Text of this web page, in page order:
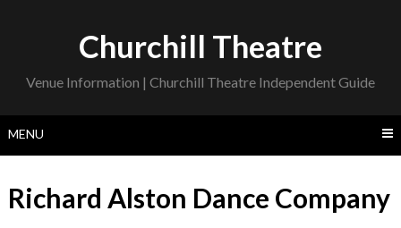
Churchill Theatre
Venue Information | Churchill Theatre Independent Guide
MENU
Richard Alston Dance Company